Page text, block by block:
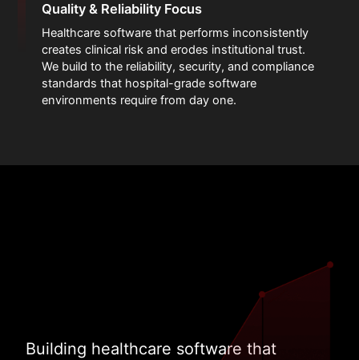
Quality & Reliability Focus
Healthcare software that performs inconsistently
creates clinical risk and erodes institutional trust.
We build to the reliability, security, and compliance
standards that hospital-grade software
environments require from day one.
Building healthcare software that